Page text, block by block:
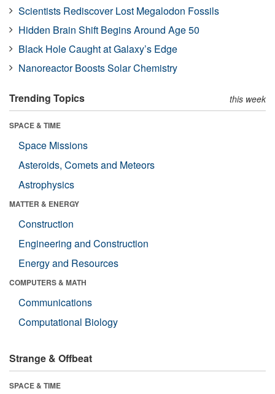
Scientists Rediscover Lost Megalodon Fossils
Hidden Brain Shift Begins Around Age 50
Black Hole Caught at Galaxy’s Edge
Nanoreactor Boosts Solar Chemistry
Trending Topics this week
SPACE & TIME
Space Missions
Asteroids, Comets and Meteors
Astrophysics
MATTER & ENERGY
Construction
Engineering and Construction
Energy and Resources
COMPUTERS & MATH
Communications
Computational Biology
Strange & Offbeat
SPACE & TIME